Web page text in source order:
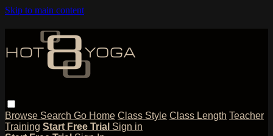
Skip to main content
Browse Search Go Home Class Style Class Length Teacher
Training Start Free Trial Sign in